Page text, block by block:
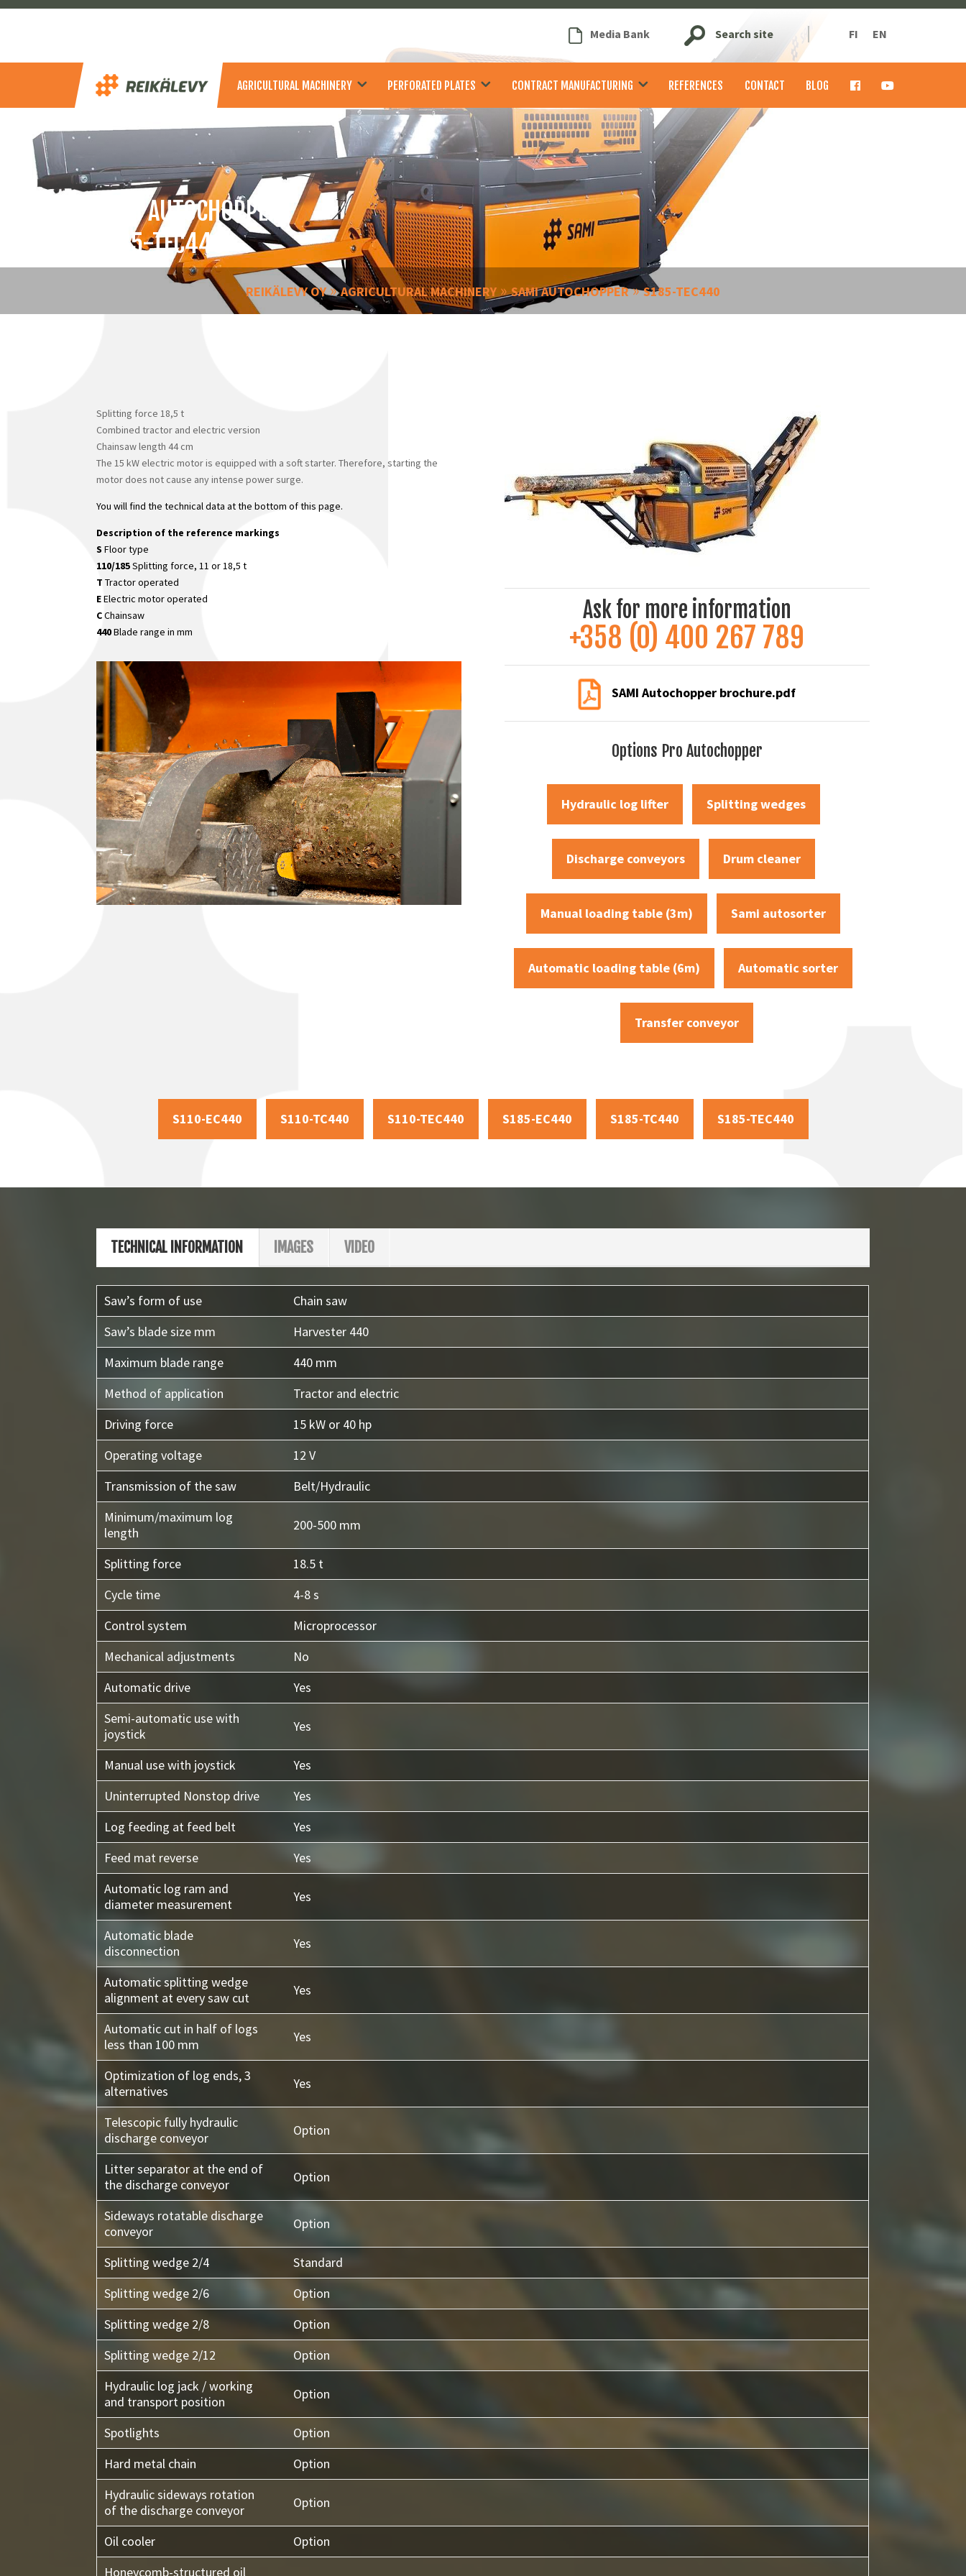
Media Bank Search site FI EN
AGRICULTURAL MACHINERY PERFORATED PLATES CONTRACT MANUFACTURING REFERENCES CONTACT BLOG
SAMI AUTOCHOPPER
S185-TEC440
REIKÄLEVY OY»AGRICULTURAL MACHINERY»SAMI AUTOCHOPPER»S185-TEC440
Splitting force 18,5 t
Combined tractor and electric version
Chainsaw length 44 cm
The 15 kW electric motor is equipped with a soft starter. Therefore, starting the
motor does not cause any intense power surge.
You will find the technical data at the bottom of this page.
Description of the reference markings
S Floor type
110/185Splitting force, 11 or 18,5 t
T Tractor operated
EElectric motor operated
CChainsaw
440Blade range in mm
Ask for more information
+358 (0) 400 267 789
SAMI Autochopper brochure.pdf
Options Pro Autochopper
Hydraulic log lifter Splitting wedges
Discharge conveyors Drum cleaner
Manual loading table (3m) Sami autosorter
Automatic loading table (6m) Automatic sorter
Transfer conveyor
S110-EC440 S110-TC440 S110-TEC440 S185-EC440 S185-TC440 S185-TEC440
TECHNICAL INFORMATION IMAGES VIDEO
Saw’s form of use
Chain saw
Saw’s blade size mm
Harvester 440
Maximum blade range
440 mm
Method of application
Tractor and electric
Driving force
15 kW or 40 hp
Operating voltage
12 V
Transmission of the saw
Belt/Hydraulic
Minimum/maximum log
length
200-500 mm
Splitting force
18.5 t
Cycle time
4-8 s
Control system
Microprocessor
Mechanical adjustments
No
Automatic drive
Yes
Semi-automatic use with
joystick
Yes
Manual use with joystick
Yes
Uninterrupted Nonstop drive
Yes
Log feeding at feed belt
Yes
Feed mat reverse
Yes
Automatic log ram and
diameter measurement
Yes
Automatic blade
disconnection
Yes
Automatic splitting wedge
alignment at every saw cut
Yes
Automatic cut in half of logs
less than 100 mm
Yes
Optimization of log ends, 3
alternatives
Yes
Telescopic fully hydraulic
discharge conveyor
Option
Litter separator at the end of
the discharge conveyor
Option
Sideways rotatable discharge
conveyor
Option
Splitting wedge 2/4
Standard
Splitting wedge 2/6
Option
Splitting wedge 2/8
Option
Splitting wedge 2/12
Option
Hydraulic log jack / working
and transport position
Option
Spotlights
Option
Hard metal chain
Option
Hydraulic sideways rotation
of the discharge conveyor
Option
Oil cooler
Option
Honeycomb-structured oil